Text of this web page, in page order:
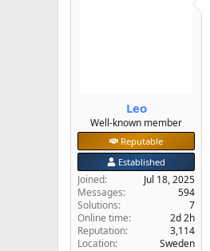
Leo
Well-known member
Reputable
Established
Joined
Jul 18, 2025
Messages
594
Solutions
7
Online time
2d 2h
Reputation
3,114
Location
Sweden